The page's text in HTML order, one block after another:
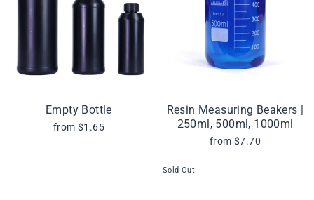
Empty Bottle
from $1.65
Resin Measuring Beakers |
250ml, 500ml, 1000ml
from $7.70
Sold Out